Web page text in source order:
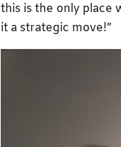
this is the only place
it a strategic move!”